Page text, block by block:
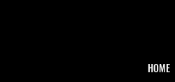
HOME